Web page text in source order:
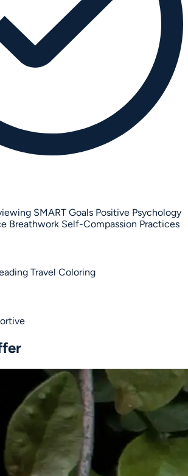
SMART Goals Positive Psychology
Breathwork Self-Compassion Practices
Travel Coloring